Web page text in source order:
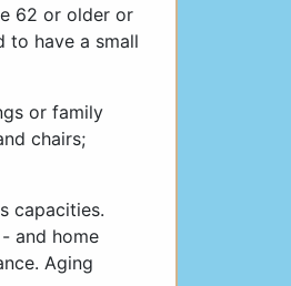
62 or older or
to have a small
or family
chairs;
capacities.
and home
Aging